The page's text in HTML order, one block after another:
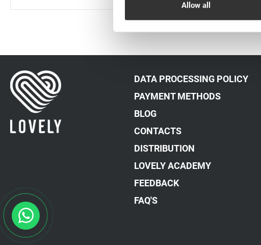
Allow all
DATA PROCESSING POLICY
PAYMENT METHODS
BLOG
CONTACTS
DISTRIBUTION
LOVELY ACADEMY
FEEDBACK
FAQ'S